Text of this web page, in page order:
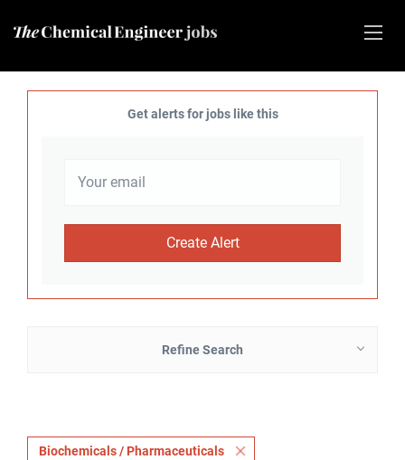
Get alerts for jobs like this
Refine Search
Biochemicals / Pharmaceuticals